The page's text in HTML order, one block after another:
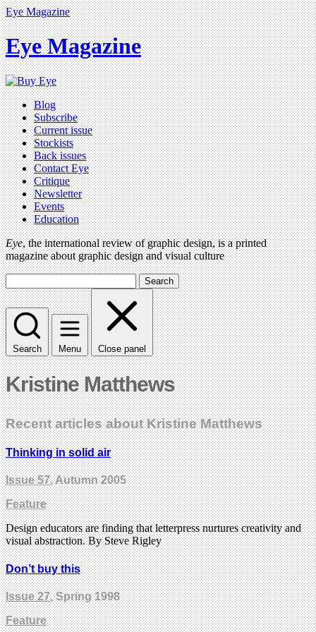
Eye Magazine
Eye Magazine
Blog
Subscribe
Current issue
Stockists
Back issues
Contact Eye
Critique
Newsletter
Events
Education
Eye, the international review of graphic design, is a printed
magazine about graphic design and visual culture
Search
Search Menu Close panel
Kristine Matthews
Recent articles about Kristine Matthews
Thinking in solid air
Issue 57, Autumn 2005
Feature
Design educators are finding that letterpress nurtures creativity and
visual abstraction. By Steve Rigley
Don’t buy this
Issue 27, Spring 1998
Feature